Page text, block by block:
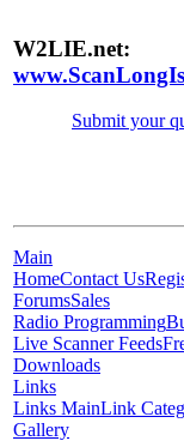
W2LIE.net:
Submit your
Main
HomeContact Us
ForumsSales
Radio Programming
Live Scanner Feeds
Downloads
Links
Links MainLink
Gallery